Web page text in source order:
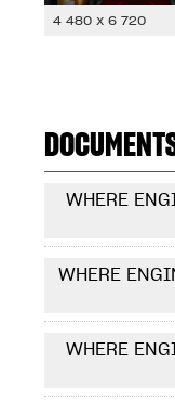
4 480 x 6 720
WHERE
WHERE
WHERE